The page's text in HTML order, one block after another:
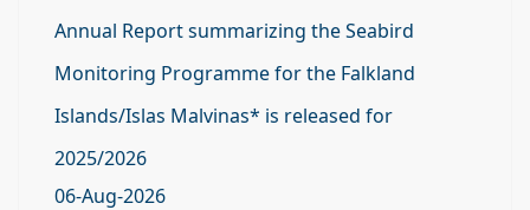
Annual Report summarizing the Seabird
Monitoring Programme for the Falkland
Islands/Islas Malvinas* is released for
2025/2026
06-Aug-2026